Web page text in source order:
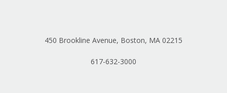
450 Brookline Avenue, Boston, MA 02215
617-632-3000